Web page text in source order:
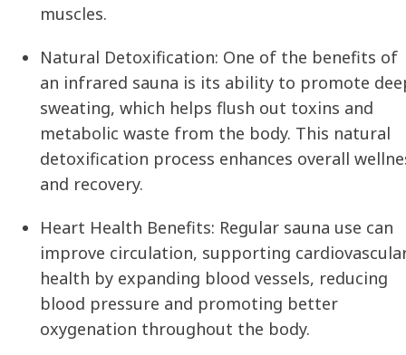
muscles.
Natural Detoxification: One of the benefits of
an infrared sauna is its ability to promote
sweating, which helps flush out toxins and
metabolic waste from the body. This natural
detoxification process enhances overall
and recovery.
Heart Health Benefits: Regular sauna use can
improve circulation, supporting
health by expanding blood vessels, reducing
blood pressure and promoting better
oxygenation throughout the body.